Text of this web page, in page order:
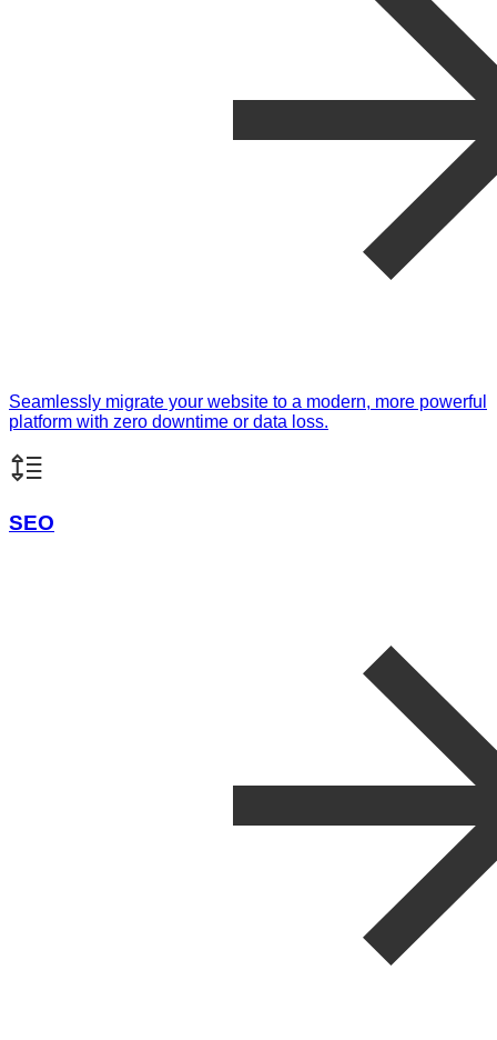
Seamlessly migrate your website to a modern, more powerful
platform with zero downtime or data loss.
SEO